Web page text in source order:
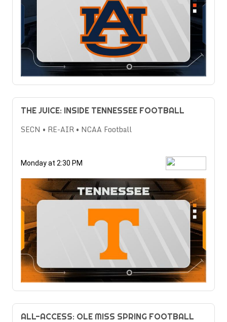
THE JUICE: INSIDE TENNESSEE FOOTBALL
SECN • RE-AIR • NCAA Football
Monday at 2:30 PM
ALL-ACCESS: OLE MISS SPRING FOOTBALL